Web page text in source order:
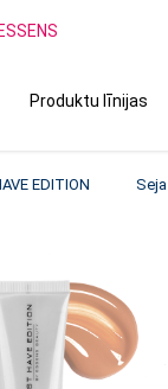
Produktu līnijas
EDITION Seja